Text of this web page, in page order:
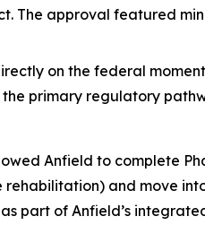
The approval featured
on the federal
primary regulatory
Anfield to complete
and move
part of Anfield’s